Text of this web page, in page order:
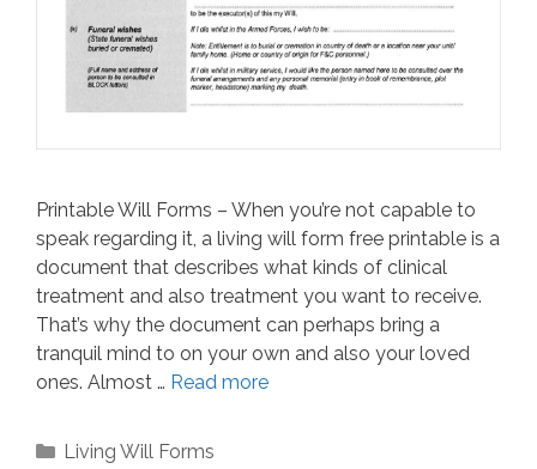
Printable Will Forms – When you’re not capable to
speak regarding it, a living will form free printable is a
document that describes what kinds of clinical
treatment and also treatment you want to receive.
That’s why the document can perhaps bring a
tranquil mind to on your own and also your loved
ones. Almost … Read more
Categories
Living Will Forms